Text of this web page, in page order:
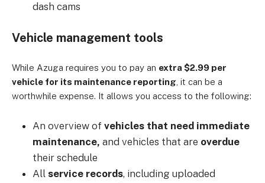
dash cams
Vehicle management tools
While Azuga requires you to pay an extra $2.99 per
vehicle for its maintenance reporting, it can be a
worthwhile expense. It allows you access to the following:
An overview of vehicles that need immediate
maintenance, and vehicles that are overdue
their schedule
All service records, including uploaded